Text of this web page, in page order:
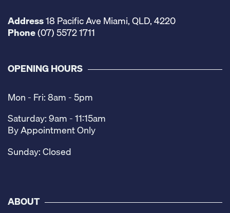
Address18 Pacific Ave Miami, QLD, 4220
Phone(07) 5572 1711
OPENING HOURS
Mon - Fri: 8am - 5pm
Saturday: 9am - 11:15am
By Appointment Only
Sunday: Closed
ABOUT